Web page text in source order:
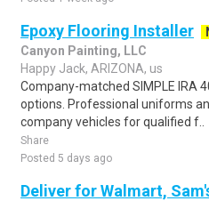
Epoxy Flooring Installer
Canyon Painting, LLC
Happy Jack, ARIZONA, us
Company-matched SIMPLE IRA
options. Professional uniforms
company vehicles for qualified f..
Share
Posted 5 days ago
Deliver for Walmart,